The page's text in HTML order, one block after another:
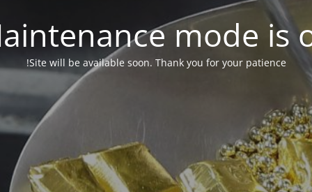
mode is
Site will be available soon. Thank you for your patience!